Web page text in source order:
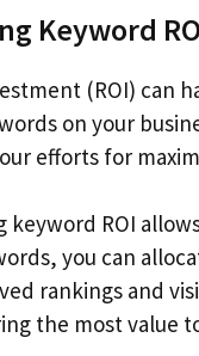
Keyword
(ROI) can
on your
efforts for
ROI
you can
rankings and
the most value